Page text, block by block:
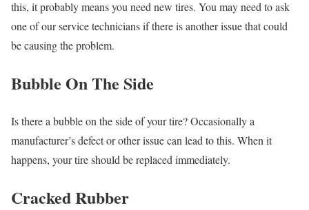
this, it probably means you need new tires. You may need to ask
one of our service technicians if there is another issue that could
be causing the problem.
Bubble On The Side
Is there a bubble on the side of your tire? Occasionally a
manufacturer’s defect or other issue can lead to this. When it
happens, your tire should be replaced immediately.
Cracked Rubber